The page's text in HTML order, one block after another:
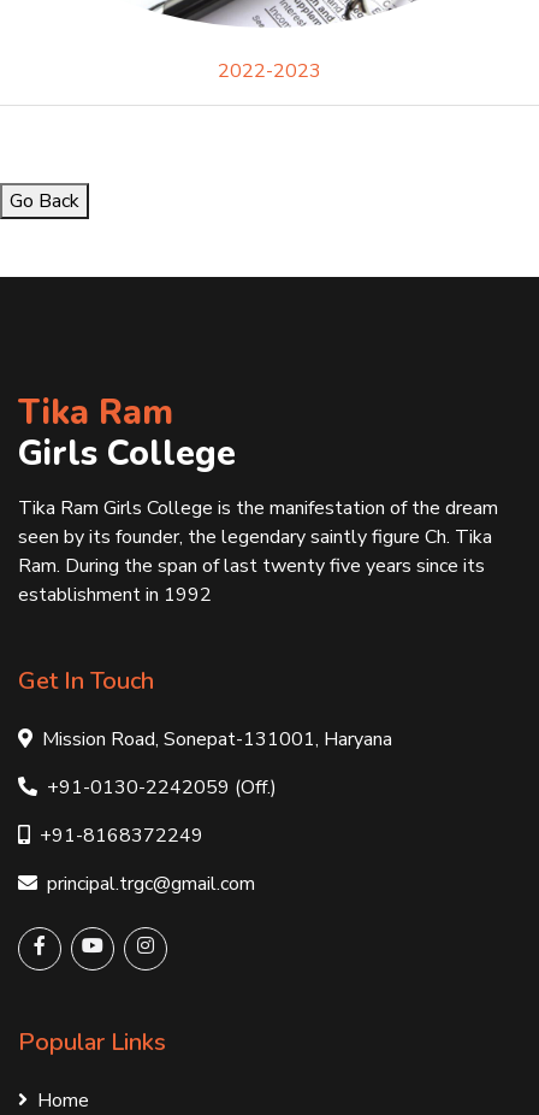
2022-2023
Go Back
Tika Ram
Girls College
Tika Ram Girls College is the manifestation of the dream
seen by its founder, the legendary saintly figure Ch. Tika
Ram. During the span of last twenty five years since its
establishment in 1992
Get In Touch
Mission Road, Sonepat-131001, Haryana
+91-0130-2242059 (Off.)
+91-8168372249
principal.trgc@gmail.com
Popular Links
Home